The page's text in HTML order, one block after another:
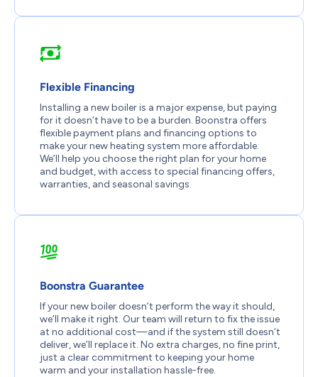
Flexible Financing
Installing a new boiler is a major expense, but paying
for it doesn’t have to be a burden. Boonstra offers
flexible payment plans and financing options to
make your new heating system more affordable.
We’ll help you choose the right plan for your home
and budget, with access to special financing offers,
warranties, and seasonal savings.
Boonstra Guarantee
If your new boiler doesn’t perform the way it should,
we’ll make it right. Our team will return to fix the issue
at no additional cost—and if the system still doesn’t
deliver, we’ll replace it. No extra charges, no fine print,
just a clear commitment to keeping your home
warm and your installation hassle-free.